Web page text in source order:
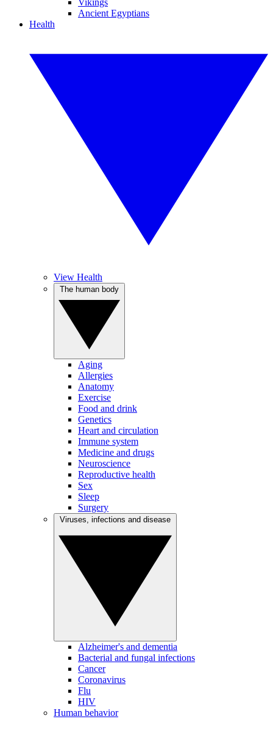
Vikings
Ancient Egyptians
Health
View Health
Aging
Allergies
Anatomy
Exercise
Food and drink
Genetics
Heart and circulation
Immune system
Medicine and drugs
Neuroscience
Reproductive health
Sex
Sleep
Surgery
Alzheimer's and dementia
Bacterial and fungal infections
Cancer
Coronavirus
Flu
HIV
Human behavior